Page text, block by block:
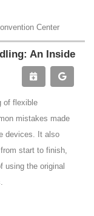
Center
An Inside
of flexible
mistakes made
devices. It also
start to finish,
using the original